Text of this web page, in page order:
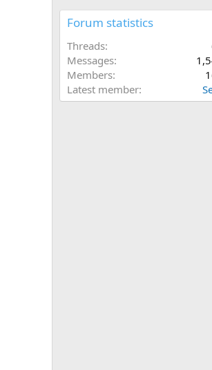
Forum statistics
Threads
Messages
Members
Latest member